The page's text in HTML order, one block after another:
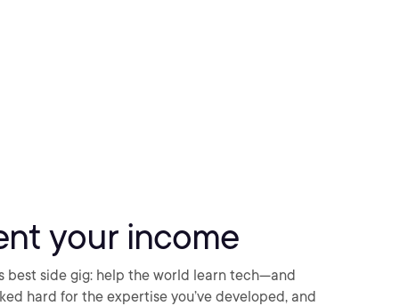
your income
best side gig: help the world learn tech—and
hard for the expertise you’ve developed, and